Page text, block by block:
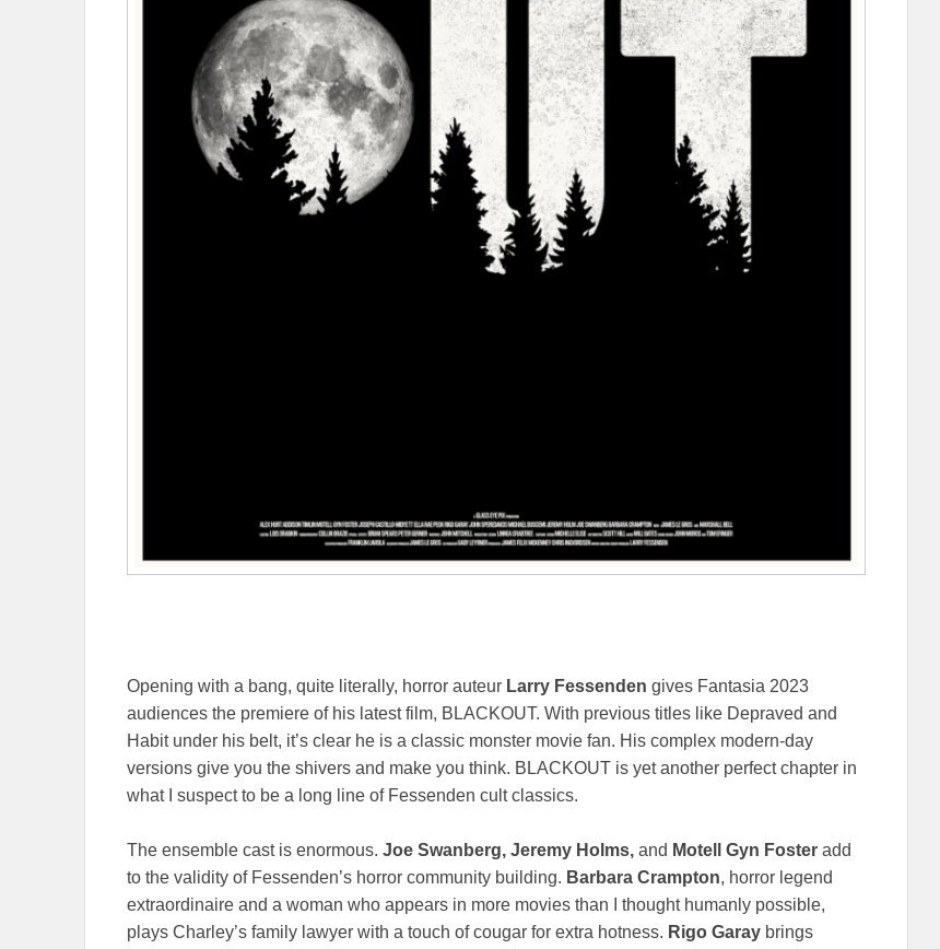
Opening with a bang, quite literally, horror auteur Larry Fessenden gives Fantasia 2023
audiences the premiere of his latest film, BLACKOUT. With previous titles like Depraved and
Habit under his belt, it’s clear he is a classic monster movie fan. His complex modern-day
versions give you the shivers and make you think. BLACKOUT is yet another perfect chapter in
what I suspect to be a long line of Fessenden cult classics.
The ensemble cast is enormous. Joe Swanberg, Jeremy Holms, and Motell Gyn Foster add
to the validity of Fessenden’s horror community building. Barbara Crampton, horror legend
extraordinaire and a woman who appears in more movies than I thought humanly possible,
plays Charley’s family lawyer with a touch of cougar for extra hotness. Rigo Garay brings